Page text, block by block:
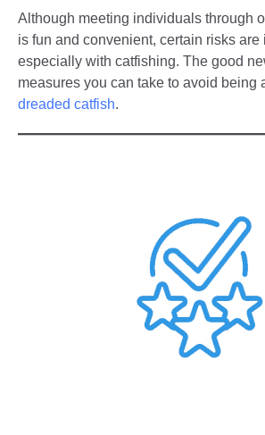
Although meeting individuals through
is fun and convenient, certain risks are
especially with catfishing. The good
measures you can take to avoid being
dreaded catfish.